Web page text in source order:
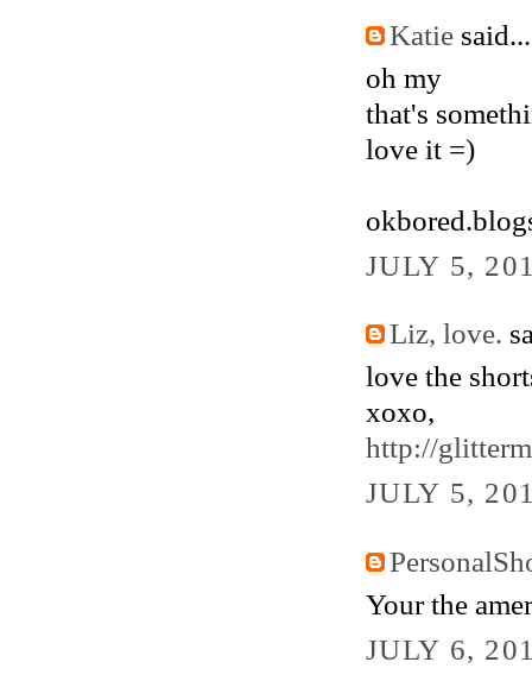
Katiesaid...
oh my
that's
love it =)
JULY 5,
Liz, love.
love the
xoxo,
http://
JULY 5,
Your the
JULY 6,